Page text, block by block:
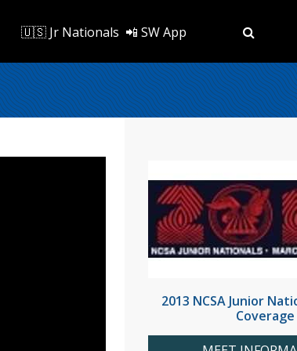
🇺🇸 Jr Nationals 📲 SW App
2013 NCSA Junior
Coverage